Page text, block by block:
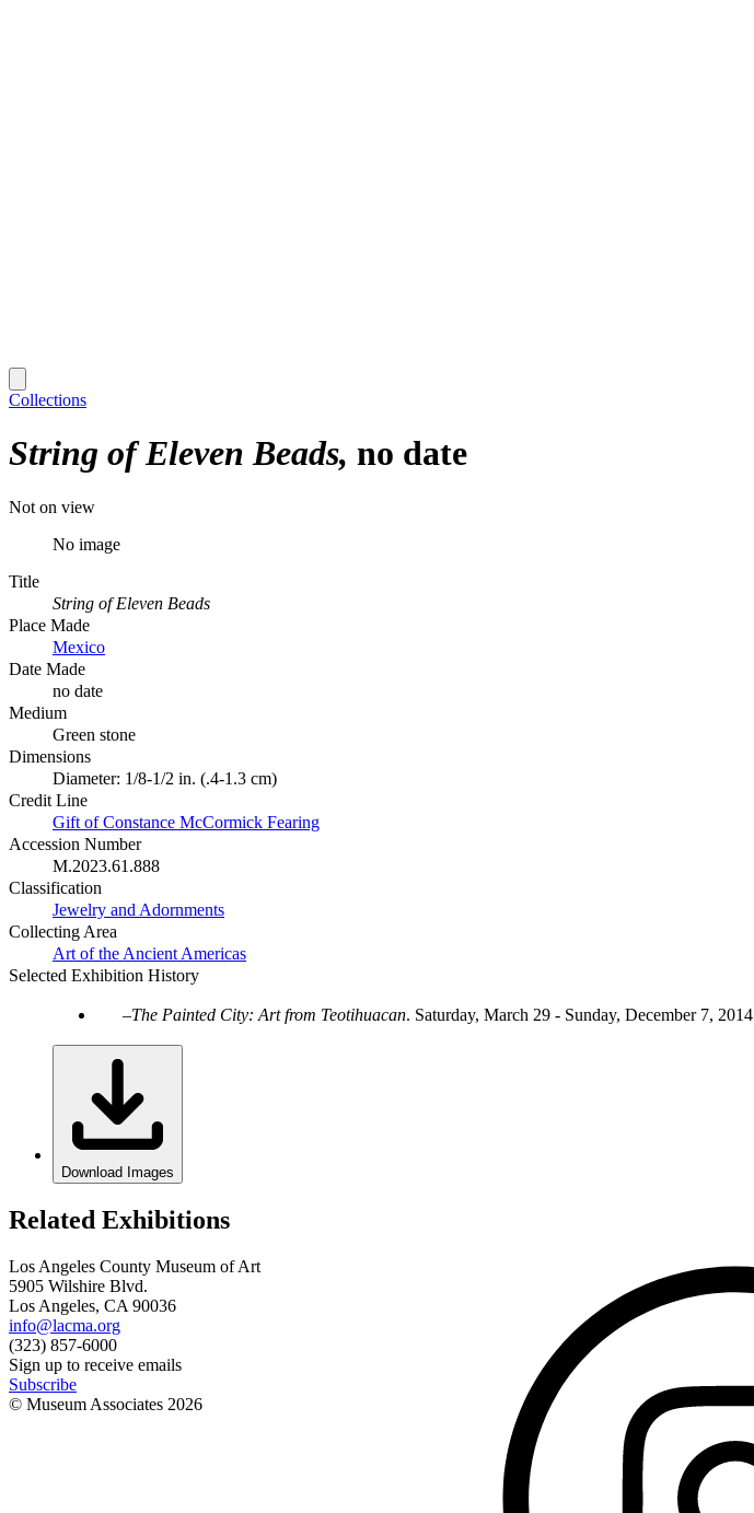
Collections
String of Eleven Beads no date
Not on view
No image
Title
String of Eleven Beads
Place Made
Mexico
Date Made
no date
Medium
Green stone
Dimensions
Diameter: 1/8-1/2 in. (.4-1.3 cm)
Credit Line
Gift of Constance McCormick Fearing
Accession Number
M.2023.61.888
Classification
Jewelry and Adornments
Collecting Area
Art of the Ancient Americas
Selected Exhibition History
The Painted City: Art from Teotihuacan. Saturday, March 29 - Sunday, December 7, 2014
Download Images
Related Exhibitions
Los Angeles County Museum of Art
5905 Wilshire Blvd.
Los Angeles, CA 90036
info@lacma.org
(323) 857-6000
Sign up to receive emails
Subscribe
© Museum Associates 2026